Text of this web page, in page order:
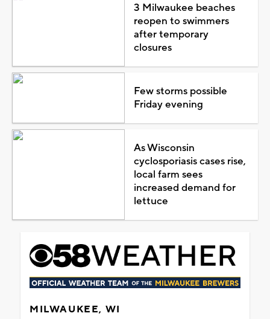
3 Milwaukee beaches
reopen to swimmers
after temporary
closures
Few storms possible
Friday evening
As Wisconsin
cyclosporiasis cases rise,
local farm sees
increased demand for
lettuce
MILWAUKEE, WI